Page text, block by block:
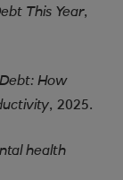
This Year,
How
, 2025.
health